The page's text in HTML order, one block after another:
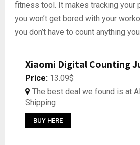
fitness tool. It makes tracking your
you won’t get bored with your
you don’t have to count anything
Xiaomi Digital Counting
Price: 13.09$
The best deal we found is at
Shipping
BUY HERE